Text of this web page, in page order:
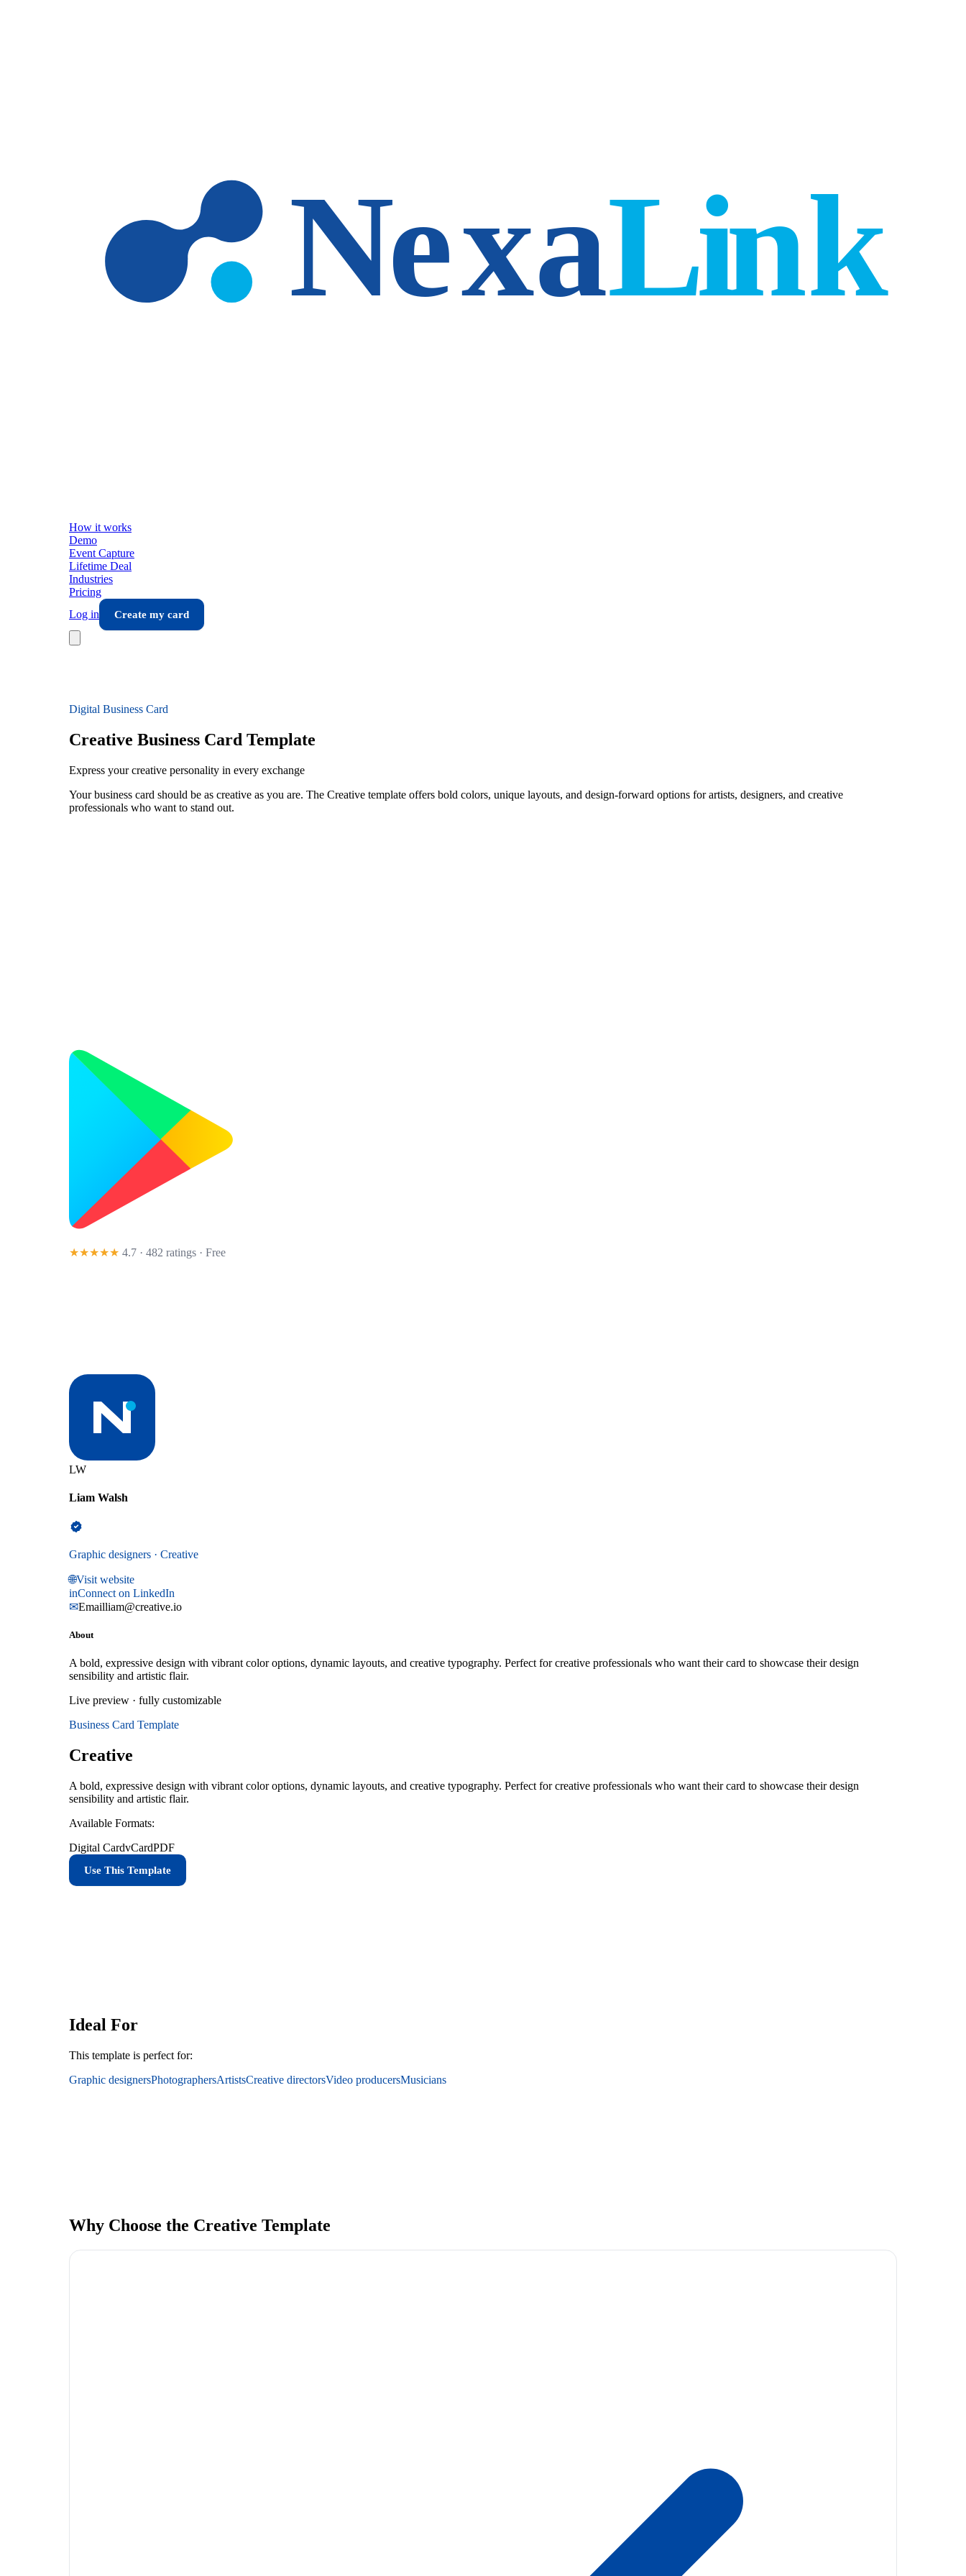
How it works
Demo
Event Capture
Lifetime Deal
Industries
Pricing
Log in
Create my card
Digital Business Card
Creative Business Card Template
Express your creative personality in every exchange
Your business card should be as creative as you are. The Creative template offers bold colors, unique layouts, and design-forward options for artists, designers, and creative
professionals who want to stand out.
★★★★★ 4.7 · 482 ratings · Free
LW
Liam Walsh
Graphic designers · Creative
🌐Visit website
inConnect on LinkedIn
✉Emailliam@creative.io
About
A bold, expressive design with vibrant color options, dynamic layouts, and creative typography. Perfect for creative professionals who want their card to showcase their design
sensibility and artistic flair.
Live preview · fully customizable
Business Card Template
Creative
A bold, expressive design with vibrant color options, dynamic layouts, and creative typography. Perfect for creative professionals who want their card to showcase their design
sensibility and artistic flair.
Available Formats:
Digital CardvCardPDF
Use This Template
Ideal For
This template is perfect for:
Graphic designersPhotographersArtistsCreative directorsVideo producersMusicians
Why Choose the Creative Template